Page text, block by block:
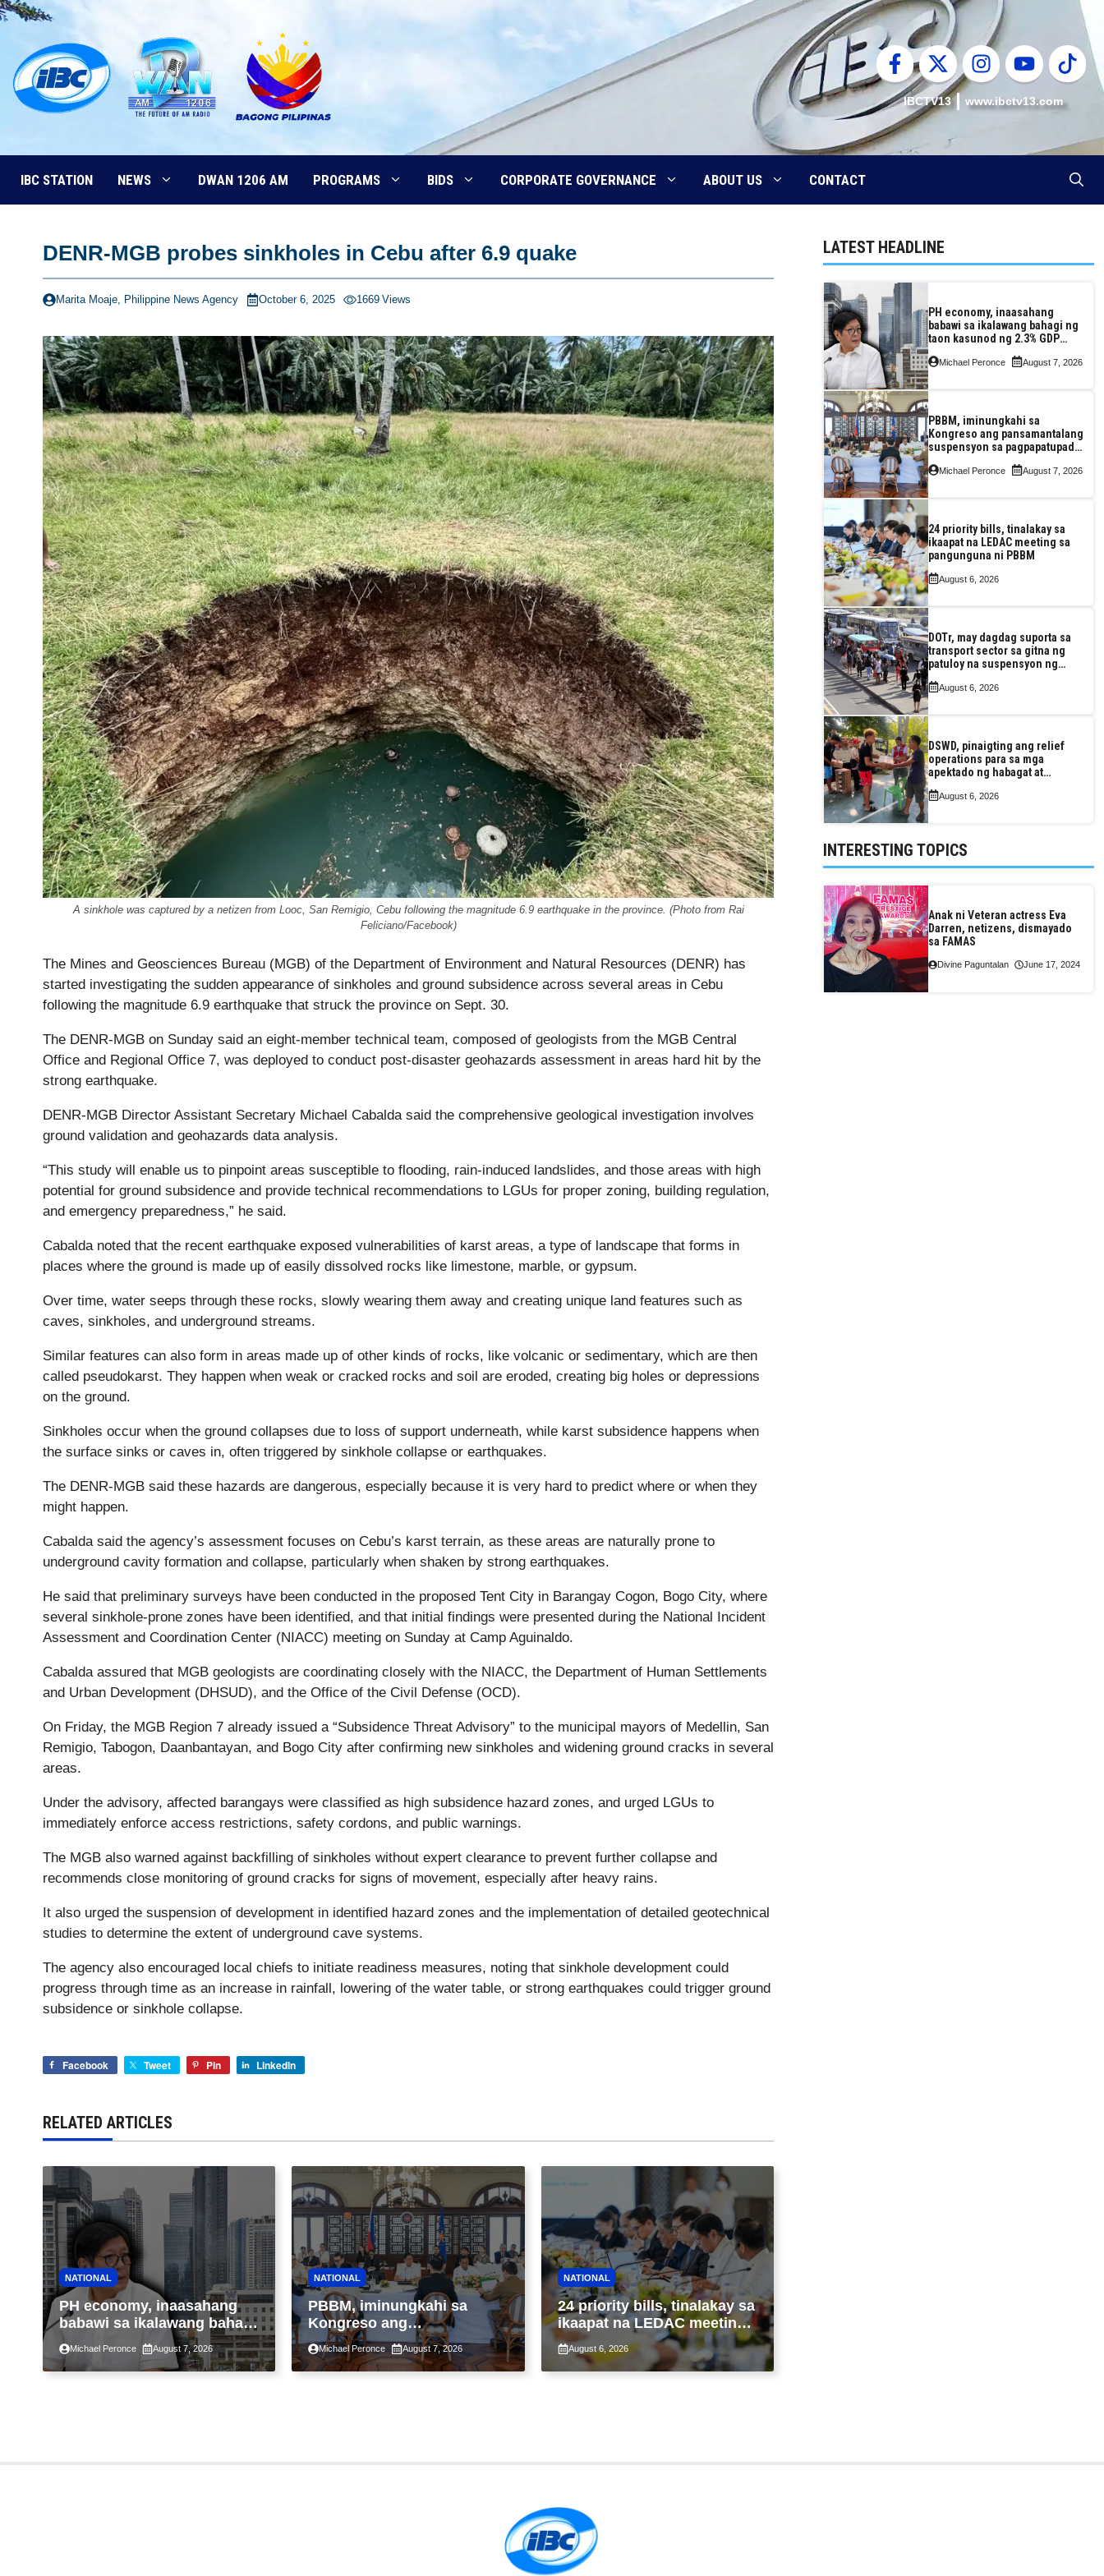
Skip
content
IBCTV13 www.ibctv13.com
IBC STATION NEWS DWAN 1206 AM PROGRAMS BIDS CORPORATE GOVERNANCE ABOUT US CONTACT
DENR-MGB probes sinkholes in Cebu after 6.9 quake
Marita Moaje, Philippine News Agency October 6, 2025 1669 Views
A sinkhole was captured by a netizen from Looc, San Remigio, Cebu following the magnitude 6.9 earthquake in the province. (Photo from Rai
Feliciano/Facebook)
The Mines and Geosciences Bureau (MGB) of the Department of Environment and Natural Resources (DENR) has
started investigating the sudden appearance of sinkholes and ground subsidence across several areas in Cebu
following the magnitude 6.9 earthquake that struck the province on Sept. 30.
The DENR-MGB on Sunday said an eight-member technical team, composed of geologists from the MGB Central
Office and Regional Office 7, was deployed to conduct post-disaster geohazards assessment in areas hard hit by the
strong earthquake.
DENR-MGB Director Assistant Secretary Michael Cabalda said the comprehensive geological investigation involves
ground validation and geohazards data analysis.
“This study will enable us to pinpoint areas susceptible to flooding, rain-induced landslides, and those areas with high
potential for ground subsidence and provide technical recommendations to LGUs for proper zoning, building regulation,
and emergency preparedness,” he said.
Cabalda noted that the recent earthquake exposed vulnerabilities of karst areas, a type of landscape that forms in
places where the ground is made up of easily dissolved rocks like limestone, marble, or gypsum.
Over time, water seeps through these rocks, slowly wearing them away and creating unique land features such as
caves, sinkholes, and underground streams.
Similar features can also form in areas made up of other kinds of rocks, like volcanic or sedimentary, which are then
called pseudokarst. They happen when weak or cracked rocks and soil are eroded, creating big holes or depressions
on the ground.
Sinkholes occur when the ground collapses due to loss of support underneath, while karst subsidence happens when
the surface sinks or caves in, often triggered by sinkhole collapse or earthquakes.
The DENR-MGB said these hazards are dangerous, especially because it is very hard to predict where or when they
might happen.
Cabalda said the agency’s assessment focuses on Cebu’s karst terrain, as these areas are naturally prone to
underground cavity formation and collapse, particularly when shaken by strong earthquakes.
He said that preliminary surveys have been conducted in the proposed Tent City in Barangay Cogon, Bogo City, where
several sinkhole-prone zones have been identified, and that initial findings were presented during the National Incident
Assessment and Coordination Center (NIACC) meeting on Sunday at Camp Aguinaldo.
Cabalda assured that MGB geologists are coordinating closely with the NIACC, the Department of Human Settlements
and Urban Development (DHSUD), and the Office of the Civil Defense (OCD).
On Friday, the MGB Region 7 already issued a “Subsidence Threat Advisory” to the municipal mayors of Medellin, San
Remigio, Tabogon, Daanbantayan, and Bogo City after confirming new sinkholes and widening ground cracks in several
areas.
Under the advisory, affected barangays were classified as high subsidence hazard zones, and urged LGUs to
immediately enforce access restrictions, safety cordons, and public warnings.
The MGB also warned against backfilling of sinkholes without expert clearance to prevent further collapse and
recommends close monitoring of ground cracks for signs of movement, especially after heavy rains.
It also urged the suspension of development in identified hazard zones and the implementation of detailed geotechnical
studies to determine the extent of underground cave systems.
The agency also encouraged local chiefs to initiate readiness measures, noting that sinkhole development could
progress through time as an increase in rainfall, lowering of the water table, or strong earthquakes could trigger ground
subsidence or sinkhole collapse.
Facebook Tweet Pin LinkedIn
RELATED ARTICLES
NATIONAL
PH economy, inaasahang
babawi sa ikalawang bahagi
ng taon kasunod ng 2.3%
GDP dulot ng Middle East
war, pagkaantala ng public
Michael Peronce August 7, 2026
NATIONAL
PBBM, iminungkahi sa
Kongreso ang
pansamantalang
suspensyon sa
pagpapatupad ng Real
Michael Peronce August 7, 2026
NATIONAL
24 priority bills, tinalakay sa
ikaapat na LEDAC meeting
sa pangunguna ni PBBM
August 6, 2026
LATEST HEADLINE
PH economy, inaasahang
babawi sa ikalawang bahagi ng
taon kasunod ng 2.3% GDP
pagkaantala ng public
Michael Peronce August 7, 2026
PBBM, iminungkahi sa
Kongreso ang pansamantalang
suspensyon sa pagpapatupad
Assessment Reform Act
Michael Peronce August 7, 2026
24 priority bills, tinalakay sa
ikaapat na LEDAC meeting sa
pangunguna ni PBBM
August 6, 2026
DOTr, may dagdag suporta sa
transport sector sa gitna ng
patuloy na suspensyon ng
August 6, 2026
DSWD, pinaigting ang relief
operations para sa mga
apektado ng habagat at
August 6, 2026
INTERESTING TOPICS
Anak ni Veteran actress Eva
Darren, netizens, dismayado
sa FAMAS
Divine Paguntalan June 17, 2024